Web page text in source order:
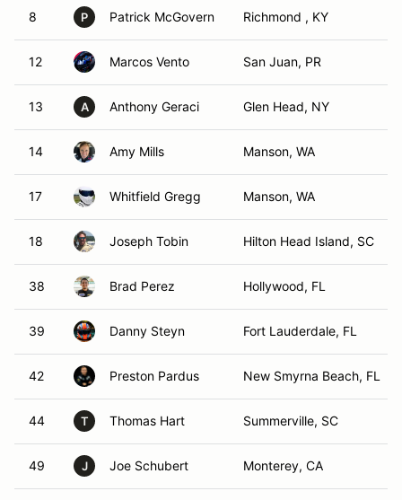
8 P Patrick McGovern Richmond , KY
12 Marcos Vento San Juan, PR
13 A Anthony Geraci Glen Head, NY
14 Amy Mills Manson, WA
17 Whitfield Gregg Manson, WA
18 Joseph Tobin Hilton Head Island, SC
38 Brad Perez Hollywood, FL
39 Danny Steyn Fort Lauderdale, FL
42 Preston Pardus New Smyrna Beach, FL
44 T Thomas Hart Summerville, SC
49 J Joe Schubert Monterey, CA